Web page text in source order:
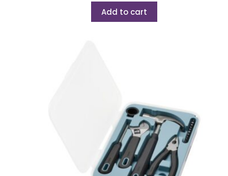
Add to cart